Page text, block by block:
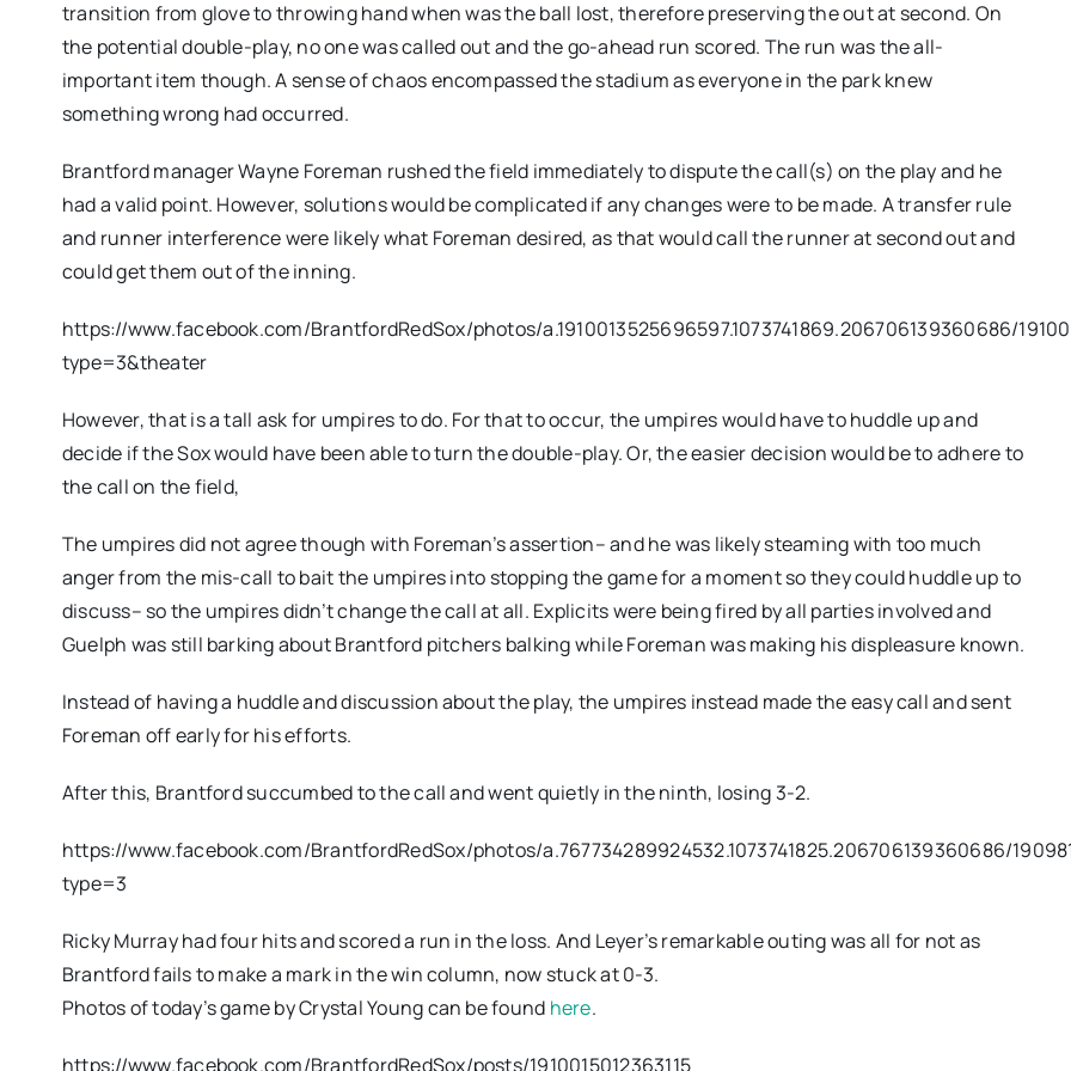
transition from glove to throwing hand when was the ball lost, therefore preserving the out at second. On
the potential double-play, no one was called out and the go-ahead run scored. The run was the all-
important item though. A sense of chaos encompassed the stadium as everyone in the park knew
something wrong had occurred.
Brantford manager Wayne Foreman rushed the field immediately to dispute the call(s) on the play and he
had a valid point. However, solutions would be complicated if any changes were to be made. A transfer rule
and runner interference were likely what Foreman desired, as that would call the runner at second out and
could get them out of the inning.
https://www.facebook.com/BrantfordRedSox/photos/a.1910013525696597.1073741869.206706139360686/
type=3&theater
However, that is a tall ask for umpires to do. For that to occur, the umpires would have to huddle up and
decide if the Sox would have been able to turn the double-play. Or, the easier decision would be to adhere to
the call on the field,
The umpires did not agree though with Foreman’s assertion– and he was likely steaming with too much
anger from the mis-call to bait the umpires into stopping the game for a moment so they could huddle up to
discuss– so the umpires didn’t change the call at all. Explicits were being fired by all parties involved and
Guelph was still barking about Brantford pitchers balking while Foreman was making his displeasure known.
Instead of having a huddle and discussion about the play, the umpires instead made the easy call and sent
Foreman off early for his efforts.
After this, Brantford succumbed to the call and went quietly in the ninth, losing 3-2.
https://www.facebook.com/BrantfordRedSox/photos/a.767734289924532.1073741825.206706139360686/
type=3
Ricky Murray had four hits and scored a run in the loss. And Leyer’s remarkable outing was all for not as
Brantford fails to make a mark in the win column, now stuck at 0-3.
Photos of today’s game by Crystal Young can be found here.
https://www.facebook.com/BrantfordRedSox/posts/1910015012363115